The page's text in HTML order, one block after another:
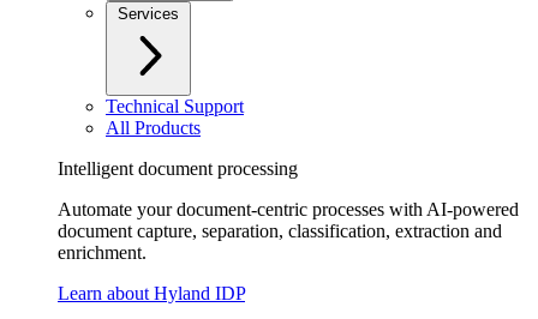
Services
Technical Support
All Products
Intelligent document processing
Automate your document-centric processes with AI-powered
document capture, separation, classification, extraction and
enrichment.
Learn about Hyland IDP